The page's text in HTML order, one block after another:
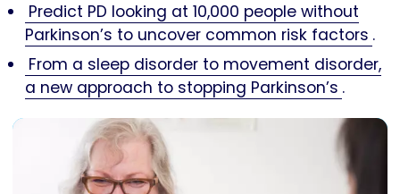
Predict PD looking at 10,000 people without
Parkinson’s to uncover common risk factors .
From a sleep disorder to movement disorder,
a new approach to stopping Parkinson’s .